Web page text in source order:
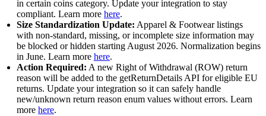
in certain coins category. Update your integration to stay
compliant. Learn more here.
Size Standardization Update: Apparel & Footwear listings
with non-standard, missing, or incomplete size information may
be blocked or hidden starting August 2026. Normalization begins
in June. Learn more here.
Action Required: A new Right of Withdrawal (ROW) return
reason will be added to the getReturnDetails API for eligible EU
returns. Update your integration so it can safely handle
new/unknown return reason enum values without errors. Learn
more here.